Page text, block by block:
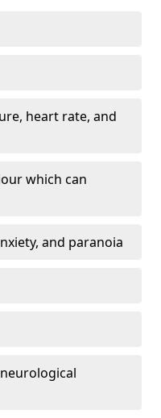
heart rate, and
which can
and paranoia